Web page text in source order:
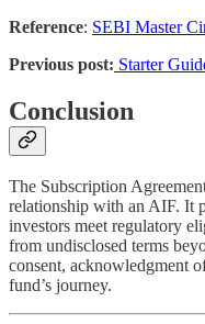
Reference: SEBI Master
Previous post: Starter
Conclusion
The Subscription
relationship with an AIF. It
investors meet regulatory
from undisclosed terms
consent, acknowledgment
fund’s journey.